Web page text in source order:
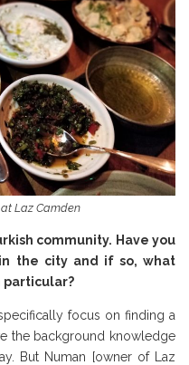
Laz Camden
community. Have you
the city and if so, what
particular?
focus on finding a
the background knowledge
But Numan [owner of Laz